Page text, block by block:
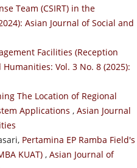
Team (CSIRT) in the
Asian Journal of Social and
Facilities (Reception
Vol. 3 No. 8 (2025):
The Location of Regional
Applications , Asian Journal
Pertamina EP Ramba Field's
KUAT) , Asian Journal of